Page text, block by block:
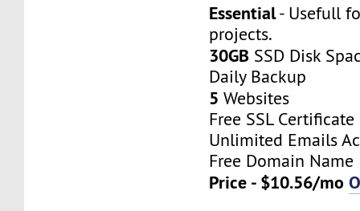
Essential- Usefull
projects.
30GB SSD Disk
Daily Backup
5 Websites
Free SSL Certificate
Unlimited Emails
Free Domain Name
Price - $10.56/mo